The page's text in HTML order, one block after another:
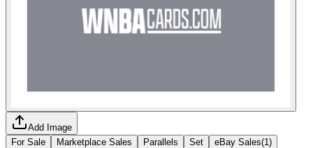
Add Image
For Sale
Marketplace Sales Parallels Set eBay Sales(1 )